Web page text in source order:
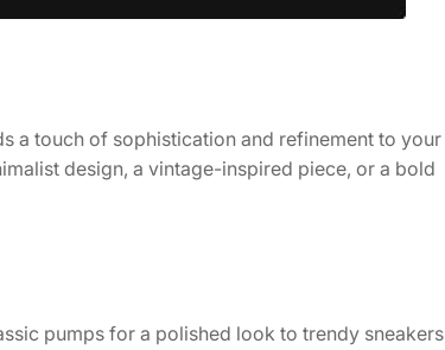
a touch of sophistication and refinement to your
design, a vintage-inspired piece, or a bold
pumps for a polished look to trendy sneakers